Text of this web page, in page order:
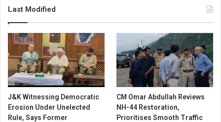
Last Modified
J&K Witnessing Democratic
Erosion Under Unelected
Rule, Says Former
CM Omar Abdullah Reviews
NH-44 Restoration,
Prioritises Smooth Traffic